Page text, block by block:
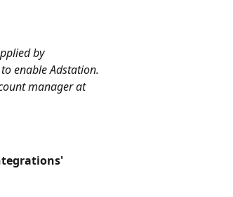
by
enable Adstation.
manager at